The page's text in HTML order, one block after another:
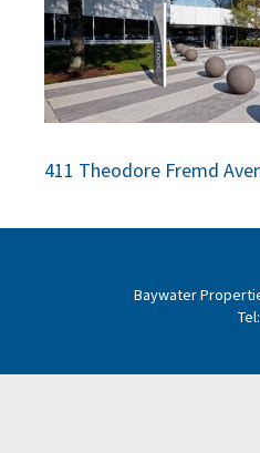
Post
navigation
411 Theodore Fremd
Baywater
Tel: